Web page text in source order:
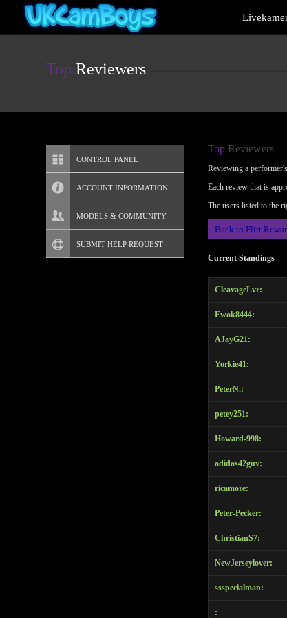
User
Cams
Top Reviewers
CONTROL PANEL
ACCOUNT INFORMATION
Screen Names
Change Password
MODELS & COMMUNITY
Live Notifications
SUBMIT HELP REQUEST
Top Reviewers
Reviewing a
Each review that is
The users listed to the
Back to Flirt
Current Standings
CleavageLvr:
Ewok8444:
AJayG21:
Yorkie41:
PeterN.:
petey251:
Howard-998:
adidas42guy:
ricamore:
Peter-Pecker:
ChristianS7:
NewJerseylover:
ssspecialman:
: